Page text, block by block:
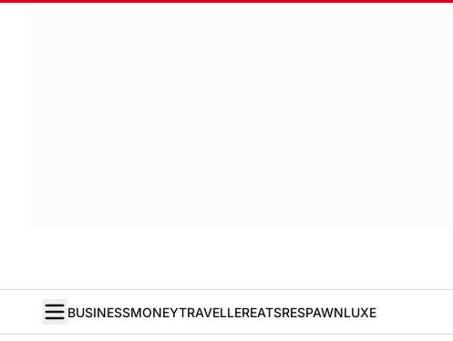
BUSINESSMONEYTRAVELLEREATSRESPAWNLUXE